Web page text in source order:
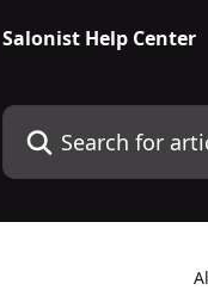
Salonist Help Center
Search for articles...